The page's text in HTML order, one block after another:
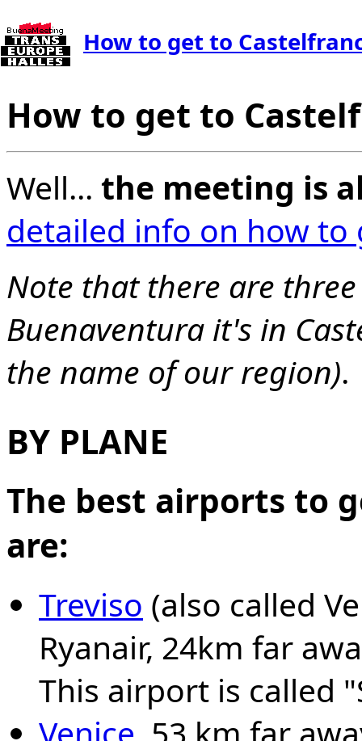
How to get to
How to get to
Well... the meeting is
detailed info on how to
Note that there are
Buenaventura it's in
the name of our region).
BY PLANE
The best airports to
are:
Treviso (also called
Ryanair, 24km far
This airport is called